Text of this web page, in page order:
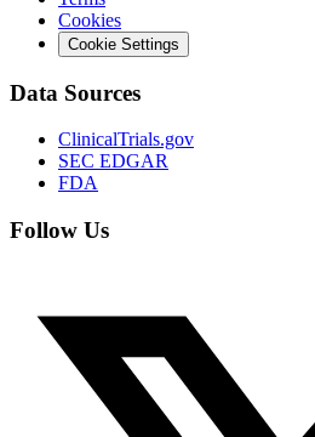
Cookies
Cookie Settings
Data Sources
ClinicalTrials.gov
SEC EDGAR
FDA
Follow Us